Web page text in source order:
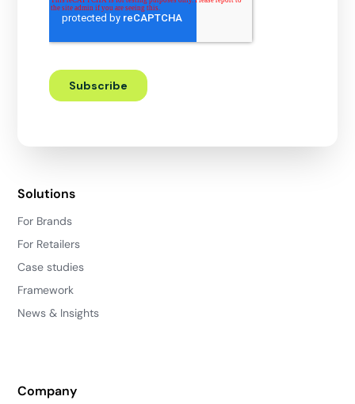
Solutions
For Brands
For Retailers
Case studies
Framework
News & Insights
Company